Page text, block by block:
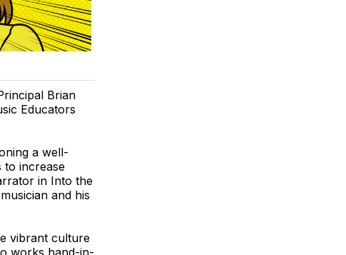
Brian
Educators
a well-
to increase
in Into the
and his
vibrant culture
works hand-in-